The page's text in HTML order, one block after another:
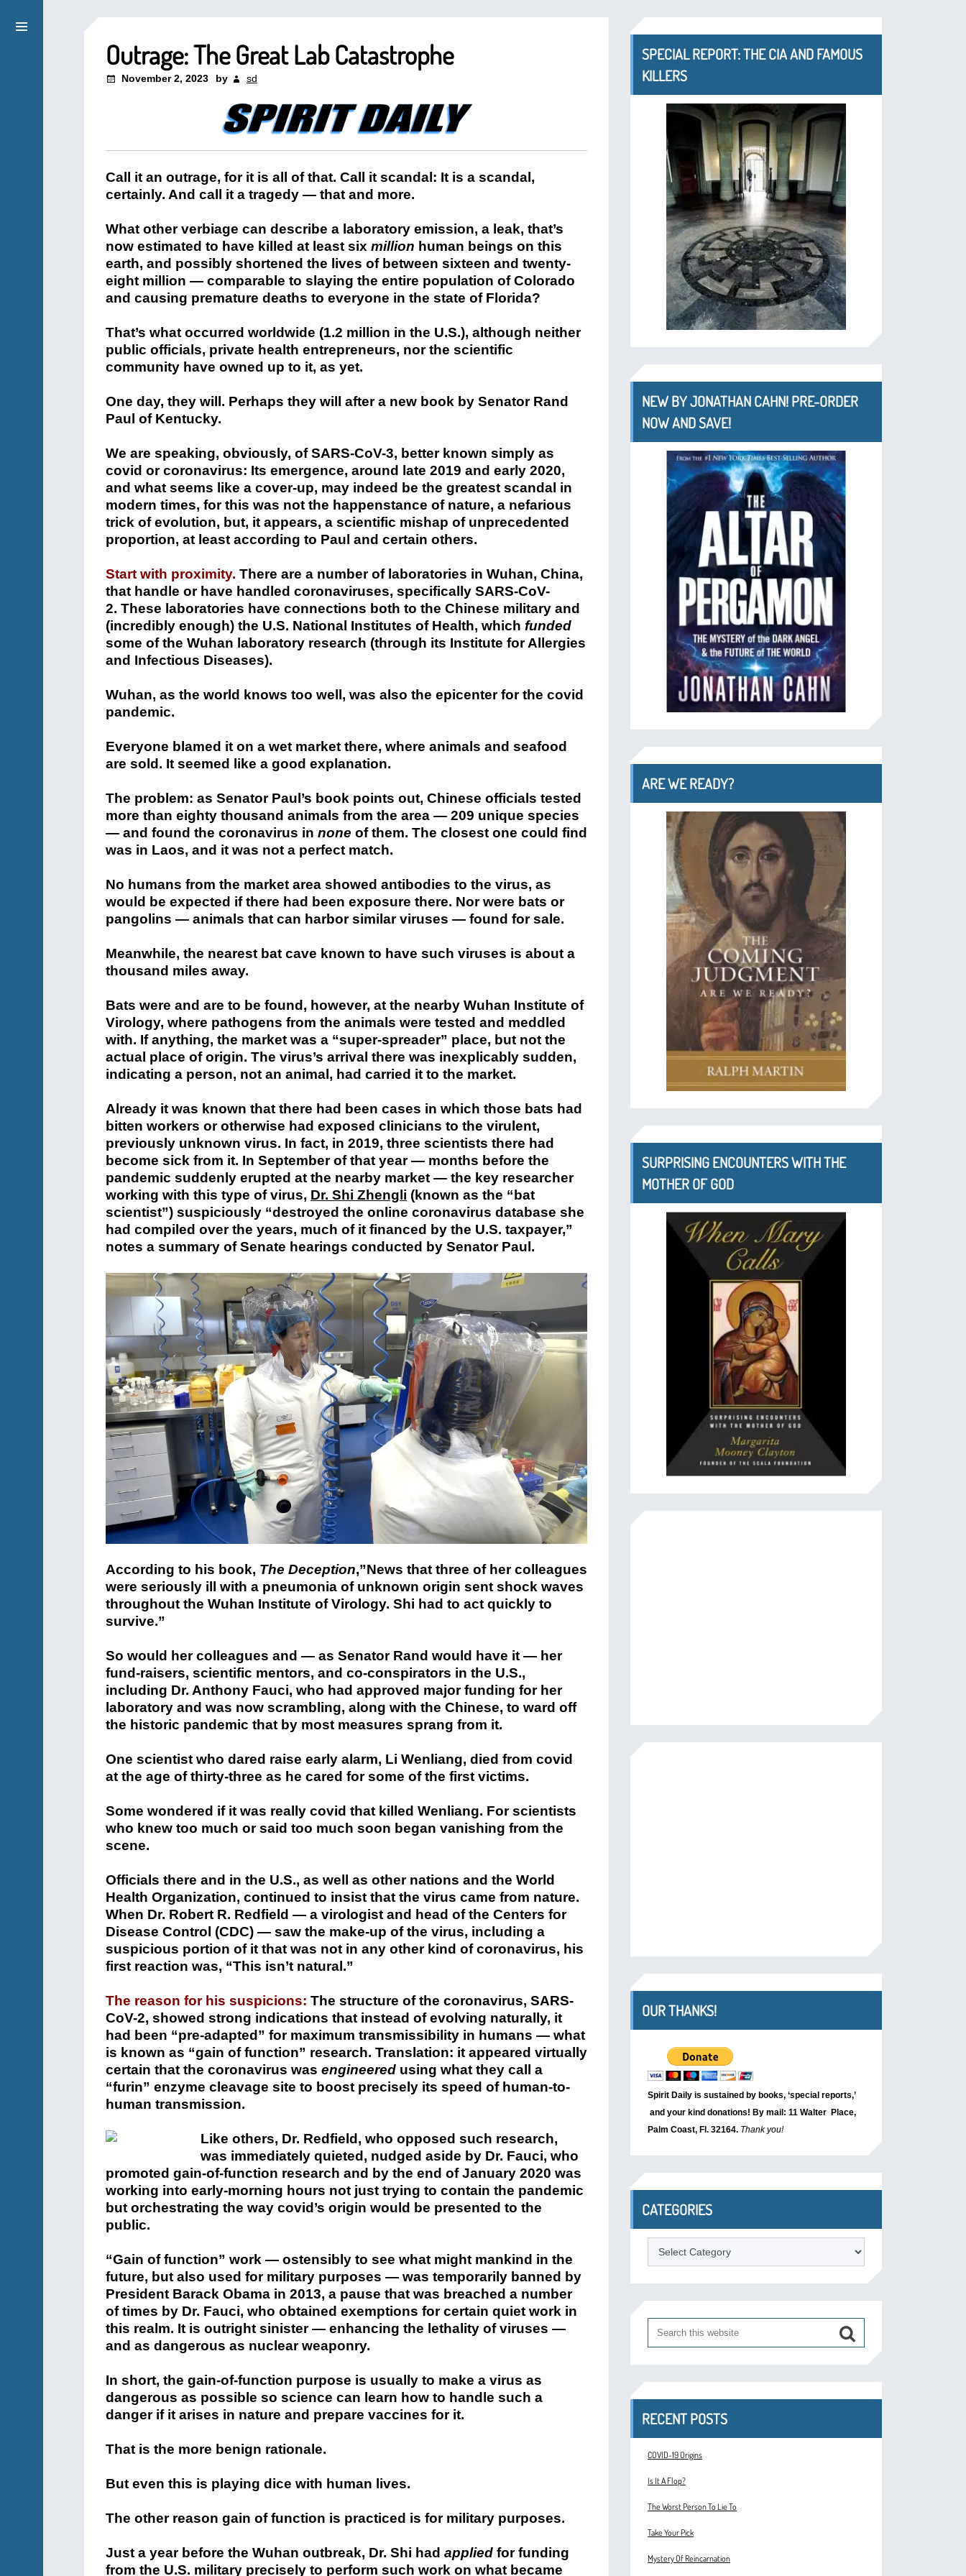
Outrage: The Great Lab Catastrophe
November 2, 2023 by sd
Call it an outrage, for it is all of that. Call it scandal: It is a scandal,
certainly. And call it a tragedy — that and more.
What other verbiage can describe a laboratory emission, a leak, that’s
now estimated to have killed at least six million human beings on this
earth, and possibly shortened the lives of between sixteen and twenty-
eight million — comparable to slaying the entire population of Colorado
and causing premature deaths to everyone in the state of Florida?
That’s what occurred worldwide (1.2 million in the U.S.), although neither
public officials, private health entrepreneurs, nor the scientific
community have owned up to it, as yet.
One day, they will. Perhaps they will after a new book by Senator Rand
Paul of Kentucky.
We are speaking, obviously, of SARS-CoV-3, better known simply as
covid or coronavirus: Its emergence, around late 2019 and early 2020,
and what seems like a cover-up, may indeed be the greatest scandal in
modern times, for this was not the happenstance of nature, a nefarious
trick of evolution, but, it appears, a scientific mishap of unprecedented
proportion, at least according to Paul and certain others.
Start with proximity. There are a number of laboratories in Wuhan, China,
that handle or have handled coronaviruses, specifically SARS-CoV-
2. These laboratories have connections both to the Chinese military and
(incredibly enough) the U.S. National Institutes of Health, which funded
some of the Wuhan laboratory research (through its Institute for Allergies
and Infectious Diseases).
Wuhan, as the world knows too well, was also the epicenter for the covid
pandemic.
Everyone blamed it on a wet market there, where animals and seafood
are sold. It seemed like a good explanation.
The problem: as Senator Paul’s book points out, Chinese officials tested
more than eighty thousand animals from the area — 209 unique species
— and found the coronavirus in none of them. The closest one could find
was in Laos, and it was not a perfect match.
No humans from the market area showed antibodies to the virus, as
would be expected if there had been exposure there. Nor were bats or
pangolins — animals that can harbor similar viruses — found for sale.
Meanwhile, the nearest bat cave known to have such viruses is about a
thousand miles away.
Bats were and are to be found, however, at the nearby Wuhan Institute of
Virology, where pathogens from the animals were tested and meddled
with. If anything, the market was a “super-spreader” place, but not the
actual place of origin. The virus’s arrival there was inexplicably sudden,
indicating a person, not an animal, had carried it to the market.
Already it was known that there had been cases in which those bats had
bitten workers or otherwise had exposed clinicians to the virulent,
previously unknown virus. In fact, in 2019, three scientists there had
become sick from it. In September of that year — months before the
pandemic suddenly erupted at the nearby market — the key researcher
working with this type of virus, Dr. Shi Zhengli (known as the “bat
scientist”) suspiciously “destroyed the online coronavirus database she
had compiled over the years, much of it financed by the U.S. taxpayer,”
notes a summary of Senate hearings conducted by Senator Paul.
According to his book, The Deception,”News that three of her colleagues
were seriously ill with a pneumonia of unknown origin sent shock waves
throughout the Wuhan Institute of Virology. Shi had to act quickly to
survive.”
So would her colleagues and — as Senator Rand would have it — her
fund-raisers, scientific mentors, and co-conspirators in the U.S.,
including Dr. Anthony Fauci, who had approved major funding for her
laboratory and was now scrambling, along with the Chinese, to ward off
the historic pandemic that by most measures sprang from it.
One scientist who dared raise early alarm, Li Wenliang, died from covid
at the age of thirty-three as he cared for some of the first victims.
Some wondered if it was really covid that killed Wenliang. For scientists
who knew too much or said too much soon began vanishing from the
scene.
Officials there and in the U.S., as well as other nations and the World
Health Organization, continued to insist that the virus came from nature.
When Dr. Robert R. Redfield — a virologist and head of the Centers for
Disease Control (CDC) — saw the make-up of the virus, including a
suspicious portion of it that was not in any other kind of coronavirus, his
first reaction was, “This isn’t natural.”
The reason for his suspicions: The structure of the coronavirus, SARS-
CoV-2, showed strong indications that instead of evolving naturally, it
had been “pre-adapted” for maximum transmissibility in humans — what
is known as “gain of function” research. Translation: it appeared virtually
certain that the coronavirus was engineered using what they call a
“furin” enzyme cleavage site to boost precisely its speed of human-to-
human transmission.
Like others, Dr. Redfield, who opposed such research,
was immediately quieted, nudged aside by Dr. Fauci, who
promoted gain-of-function research and by the end of January 2020 was
working into early-morning hours not just trying to contain the pandemic
but orchestrating the way covid’s origin would be presented to the
public.
“Gain of function” work — ostensibly to see what might mankind in the
future, but also used for military purposes — was temporarily banned by
President Barack Obama in 2013, a pause that was breached a number
of times by Dr. Fauci, who obtained exemptions for certain quiet work in
this realm. It is outright sinister — enhancing the lethality of viruses —
and as dangerous as nuclear weaponry.
In short, the gain-of-function purpose is usually to make a virus as
dangerous as possible so science can learn how to handle such a
danger if it arises in nature and prepare vaccines for it.
That is the more benign rationale.
But even this is playing dice with human lives.
The other reason gain of function is practiced is for military purposes.
Just a year before the Wuhan outbreak, Dr. Shi had applied for funding
from the U.S. military precisely to perform such work on what became
SPECIAL REPORT: THE CIA AND FAMOUS
KILLERS
NEW BY JONATHAN CAHN! PRE-ORDER
NOW AND SAVE!
ARE WE READY?
SURPRISING ENCOUNTERS WITH THE
MOTHER OF GOD
OUR THANKS!
Spirit Daily is sustained by books, ‘special reports,’
and your kind donations! By mail: 11 Walter Place,
Palm Coast, Fl. 32164. Thank you!
CATEGORIES
Categories
RECENT POSTS
COVID-19 Origins
Is It A Flop?
The Worst Person To Lie To
Take Your Pick
Mystery Of Reincarnation